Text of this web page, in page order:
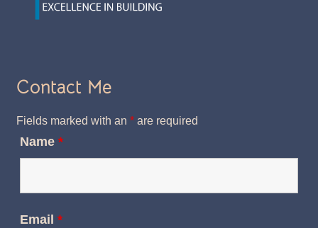
Contact Me
Fields marked with an *are required
Name *
Email *